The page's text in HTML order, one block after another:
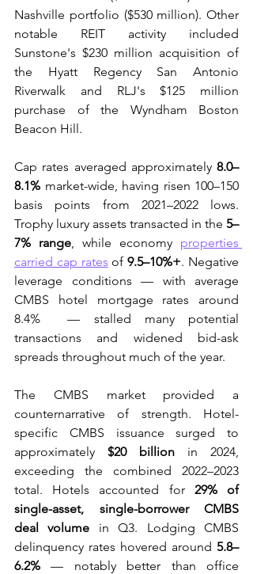
Nashville portfolio ($530 million). Other
notable REIT activity included
Sunstone's $230 million acquisition of
the Hyatt Regency San Antonio
Riverwalk and RLJ's $125 million
purchase of the Wyndham Boston
Beacon Hill.
Cap rates averaged approximately 8.0–
8.1% market-wide, having risen 100–150
basis points from 2021–2022 lows.
Trophy luxury assets transacted in the 5–
7% range, while economy properties
carried cap rates of 9.5–10%+. Negative
leverage conditions — with average
CMBS hotel mortgage rates around
8.4%  — stalled many potential
transactions and widened bid-ask
spreads throughout much of the year.
The CMBS market provided a
counternarrative of strength. Hotel-
specific CMBS issuance surged to
approximately $20 billion in 2024,
exceeding the combined 2022–2023
total. Hotels accounted for 29% of
single-asset, single-borrower CMBS
deal volume in Q3. Lodging CMBS
delinquency rates hovered around 5.8–
6.2% — notably better than office